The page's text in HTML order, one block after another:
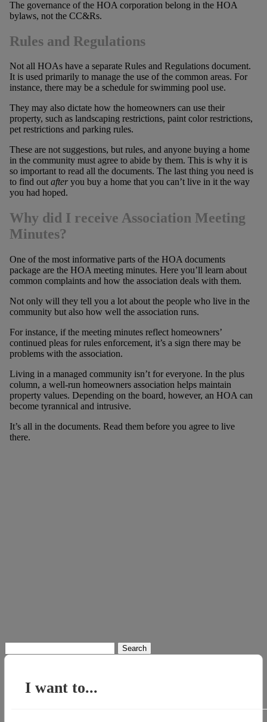
The governance of the HOA corporation belong in the HOA
bylaws, not the CC&Rs.
Rules and Regulations
Not all HOAs have a separate Rules and Regulations document.
It is used primarily to manage the use of the common areas. For
instance, there may be a schedule for swimming pool use.
They may also dictate how the homeowners can use their
property, such as landscaping restrictions, paint color restrictions,
pet restrictions and parking rules.
These are not suggestions, but rules, and anyone buying a home
in the community must agree to abide by them. This is why it is
so important to read all the documents. The last thing you need is
to find outafteryou buy a home that you can’t live in it the way
you had hoped.
Why did I receive Association Meeting
Minutes?
One of the most informative parts of the HOA documents
package are the HOA meeting minutes. Here you’ll learn about
common complaints and how the association deals with them.
Not only will they tell you a lot about the people who live in the
community but also how well the association runs.
For instance, if the meeting minutes reflect homeowners’
continued pleas for rules enforcement, it’s a sign there may be
problems with the association.
Living in a managed community isn’t for everyone. In the plus
column, a well-run homeowners association helps maintain
property values. Depending on the board, however, an HOA can
become tyrannical and intrusive.
It’s all in the documents. Read them before you agree to live
there.
for:
I want to...